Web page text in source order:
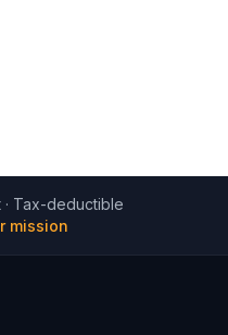
Tax-deductible
mission